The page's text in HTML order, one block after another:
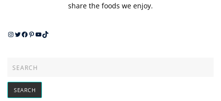
share the foods we enjoy.
Instagram
Twitter
Facebook
Pinterest
YouTube
TikTok